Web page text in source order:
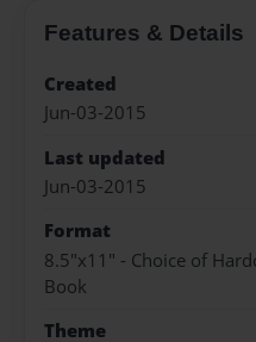
Features & Details
Created
Jun-03-2015
Last updated
Jun-03-2015
Format
8.5"x11" - Choice of
Book
Theme